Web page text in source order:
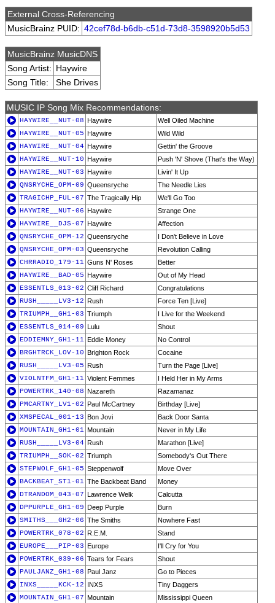
External Cross-Referencing
MusicBrainz PUID: 42cef78d-b6db-c51d-73d8-3598920b5d53
MusicBrainz MusicDNS
Song Artist: Haywire
Song Title:
She Drives
MUSIC IP Song Mix Recommendations:
HAYWIRE__NUT-08 Haywire
Well Oiled Machine
HAYWIRE__NUT-05 Haywire
Wild Wild
HAYWIRE__NUT-04 Haywire
Gettin' the Groove
HAYWIRE__NUT-10 Haywire
Push 'N' Shove (That's the Way)
HAYWIRE__NUT-03 Haywire
Livin' It Up
QNSRYCHE_OPM-09 Queensryche
The Needle Lies
TRAGICHP_FUL-07 The Tragically Hip
We'll Go Too
HAYWIRE__NUT-06 Haywire
Strange One
HAYWIRE__DJS-07 Haywire
Affection
QNSRYCHE_OPM-12 Queensryche
I Don't Believe in Love
QNSRYCHE_OPM-03 Queensryche
Revolution Calling
CHRRADIO_179-11 Guns N' Roses
Better
HAYWIRE__BAD-05 Haywire
Out of My Head
ESSENTLS_013-02 Cliff Richard
Congratulations
RUSH_____LV3-12 Rush
Force Ten [Live]
TRIUMPH__GH1-03 Triumph
I Live for the Weekend
ESSENTLS_014-09 Lulu
Shout
EDDIEMNY_GH1-11 Eddie Money
No Control
BRGHTRCK_LOV-10 Brighton Rock
Cocaine
RUSH_____LV3-05 Rush
Turn the Page [Live]
VIOLNTFM_GH1-11 Violent Femmes
I Held Her in My Arms
POWERTRK_140-08 Nazareth
Razamanaz
PMCARTNY_LV1-02 Paul McCartney
Birthday [Live]
XMSPECAL_001-13 Bon Jovi
Back Door Santa
MOUNTAIN_GH1-01 Mountain
Never in My Life
RUSH_____LV3-04 Rush
Marathon [Live]
TRIUMPH__SOK-02 Triumph
Somebody's Out There
STEPWOLF_GH1-05 Steppenwolf
Move Over
BACKBEAT_ST1-01 The Backbeat Band
Money
DTRANDOM_043-07 Lawrence Welk
Calcutta
DPPURPLE_GH1-09 Deep Purple
Burn
SMITHS___GH2-06 The Smiths
Nowhere Fast
POWERTRK_078-02 R.E.M.
Stand
EUROPE___PIP-03 Europe
I'll Cry for You
POWERTRK_039-06 Tears for Fears
Shout
PAULJANZ_GH1-08 Paul Janz
Go to Pieces
INXS_____KCK-12 INXS
Tiny Daggers
MOUNTAIN_GH1-07 Mountain
Mississippi Queen